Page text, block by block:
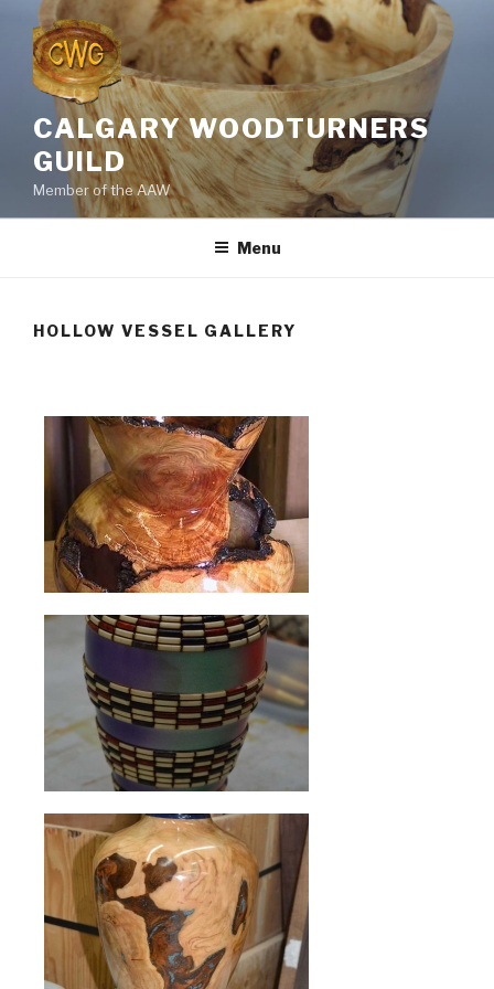
content
CALGARY WOODTURNERS
GUILD
Member of the AAW
Menu
HOLLOW VESSEL GALLERY